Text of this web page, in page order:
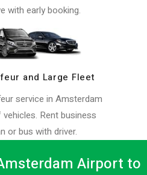
with early booking.
and Large Fleet
service in Amsterdam
Rent business
or bus with driver.
Airport to